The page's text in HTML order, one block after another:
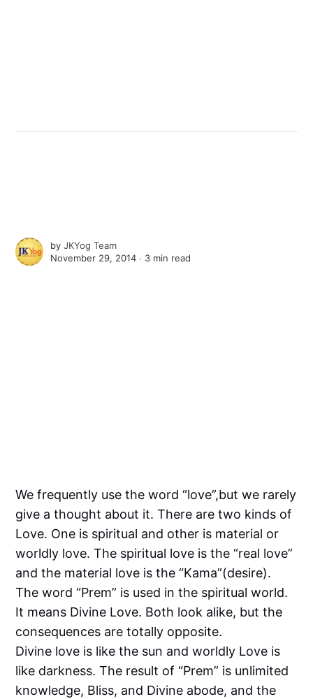
byJKYog Team
November 29, 2014 ∙ 3 min read
We frequently use the word “love”,but we rarely
give a thought about it. There are two kinds of
Love. One is spiritual and other is material or
worldly love. The spiritual love is the “real love”
and the material love is the “Kama”(desire).
The word “Prem” is used in the spiritual world.
It means Divine Love. Both look alike, but the
consequences are totally opposite.
Divine love is like the sun and worldly Love is
like darkness. The result of “Prem” is unlimited
knowledge, Bliss, and Divine abode, and the